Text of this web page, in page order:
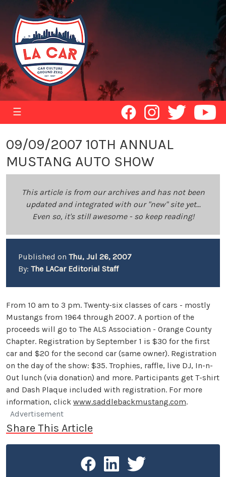
☰
09/09/2007 10TH ANNUAL
MUSTANG AUTO SHOW
This article is from our archives and has not been
updated and integrated with our "new" site yet...
Even so, it's still awesome - so keep reading!
Published on Thu, Jul 26, 2007
By: The LACar Editorial Staff
From 10 am to 3 pm. Twenty-six classes of cars - mostly
Mustangs from 1964 through 2007. A portion of the
proceeds will go to The ALS Association - Orange County
Chapter. Registration by September 1 is $30 for the first
car and $20 for the second car (same owner). Registration
on the day of the show: $35. Trophies, raffle, live DJ, In-n-
Out lunch (via donation) and more. Participants get T-shirt
and Dash Plaque included with registration. For more
information, click www.saddlebackmustang.com.
Advertisement
Share This Article